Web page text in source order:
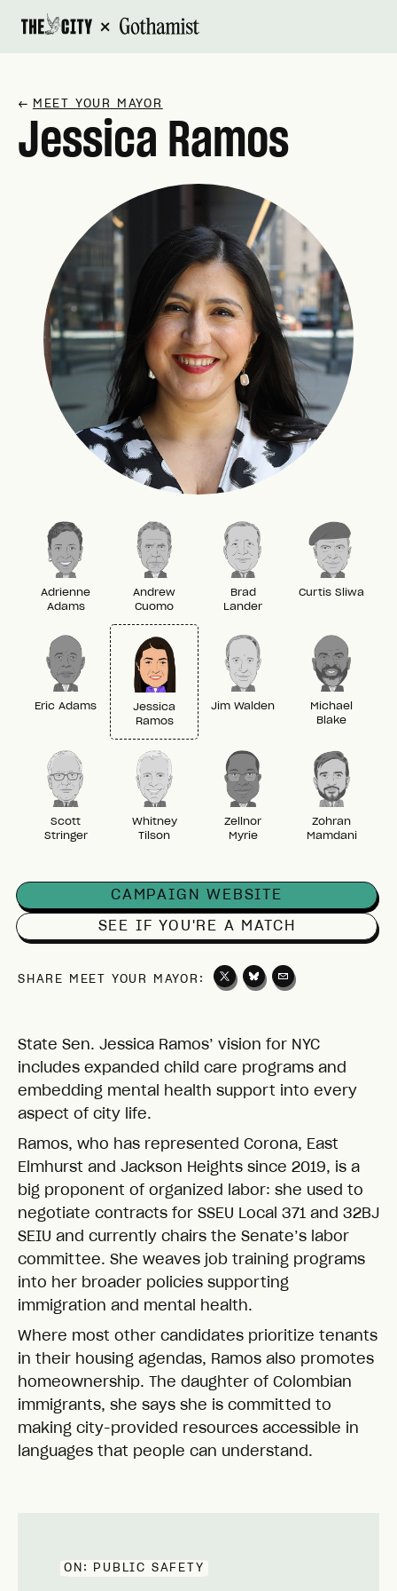
×
↗ MEET YOUR MAYOR
Jessica Ramos
Adrienne
Adams
Andrew
Cuomo
Brad
Lander
Curtis Sliwa
Eric Adams
Jessica
Ramos
Jim Walden
Michael
Blake
Scott
Stringer
Whitney
Tilson
Zellnor
Myrie
Zohran
Mamdani
CAMPAIGN WEBSITE
SEE IF YOU'RE A MATCH
SHARE MEET YOUR MAYOR:
State Sen. Jessica Ramos’ vision for NYC
includes expanded child care programs and
embedding mental health support into every
aspect of city life.
Ramos, who has represented Corona, East
Elmhurst and Jackson Heights since 2019, is a
big proponent of organized labor: she used to
negotiate contracts for SSEU Local 371 and 32BJ
SEIU and currently chairs the Senate’s labor
committee. She weaves job training programs
into her broader policies supporting
immigration and mental health.
Where most other candidates prioritize tenants
in their housing agendas, Ramos also promotes
homeownership. The daughter of Colombian
immigrants, she says she is committed to
making city-provided resources accessible in
languages that people can understand.
ON: PUBLIC SAFETY